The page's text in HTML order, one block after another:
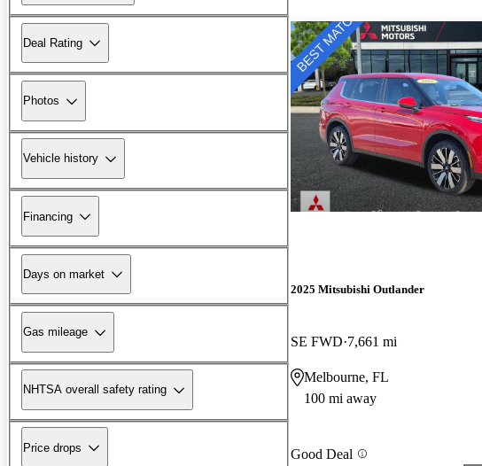
Deal Rating
Photos
Vehicle history
Financing
Days on market
Gas mileage
NHTSA overall safety rating
Price drops
2025 Mitsubishi Outlander
SE FWD 7,661 mi
Melbourne, FL
100 mi away
Good Deal